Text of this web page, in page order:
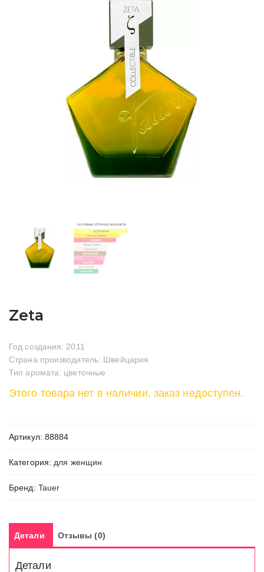
Zeta
Год создания: 2011
Страна производитель: Швейцария
Тип аромата: цветочные
Этого товара нет в наличии, заказ недоступен.
Артикул: 88884
Категория: для женщин
Бренд: Tauer
Детали Отзывы (0)
Детали